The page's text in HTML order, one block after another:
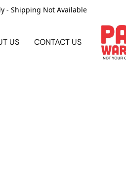
- Shipping Not Available
US CONTACT US